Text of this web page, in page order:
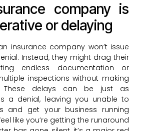
company is
or delaying
insurance company won’t issue
Instead, they might drag their
endless documentation or
inspections without making
These delays can be just as
a denial, leaving you unable to
and get your business running
like you’re getting the runaround